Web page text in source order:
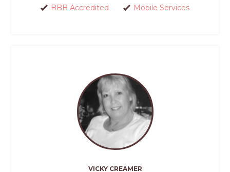
BBB Accredited
Mobile Services
VICKY CREAMER